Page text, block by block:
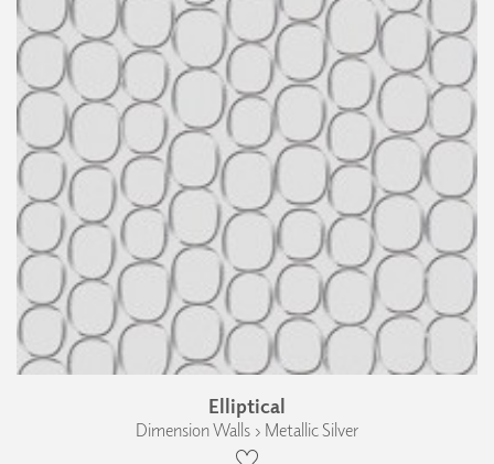
Elliptical
Dimension Walls › Metallic Silver